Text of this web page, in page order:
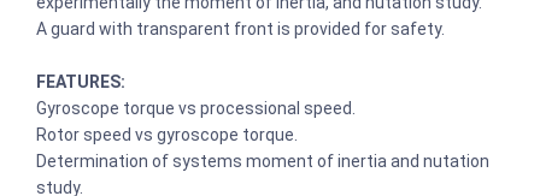
A guard with transparent front is provided for safety.
FEATURES:
Gyroscope torque vs processional speed.
Rotor speed vs gyroscope torque.
Determination of systems moment of inertia and nutation
study.